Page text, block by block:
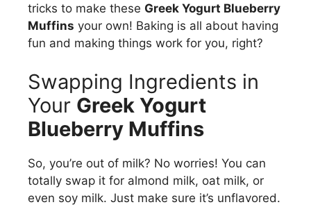
tricks to make these Greek Yogurt Blueberry
Muffins your own! Baking is all about having
fun and making things work for you, right?
Swapping Ingredients in
Your Greek Yogurt
Blueberry Muffins
So, you’re out of milk? No worries! You can
totally swap it for almond milk, oat milk, or
even soy milk. Just make sure it’s unflavored.